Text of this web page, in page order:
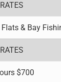
RATES
& Bay
RATES
$700